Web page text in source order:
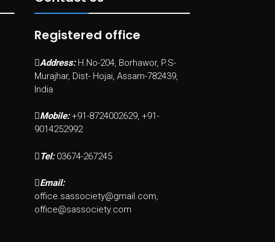
Registered office
Address: H.No-204, Borhawor, P.S-
Murajhar, Dist- Hojai, Assam-782439,
India
Mobile: +91-8724002629, +91-
9014252992
Tel: 03674-267245
Email:
office.sassociety@gmail.com,
office@sassociety.com